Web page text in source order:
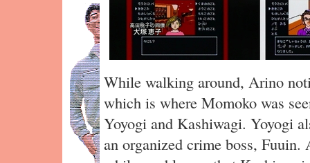
While walking around, Arino
which is where Momoko was
Yoyogi and Kashiwagi. Yoyogi
an organized crime boss,